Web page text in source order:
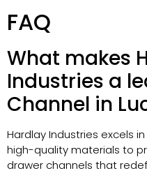
FAQ
What makes
Industries a
Channel in
Hardlay Industries excels
high-quality materials to
drawer channels that